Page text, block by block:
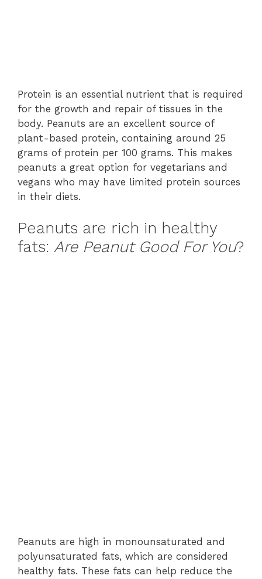
Protein is an essential nutrient that is required
for the growth and repair of tissues in the
body. Peanuts are an excellent source of
plant-based protein, containing around 25
grams of protein per 100 grams. This makes
peanuts a great option for vegetarians and
vegans who may have limited protein sources
in their diets.
Peanuts are rich in healthy
fats: Are Peanut Good For You?
Peanuts are high in monounsaturated and
polyunsaturated fats, which are considered
healthy fats. These fats can help reduce the